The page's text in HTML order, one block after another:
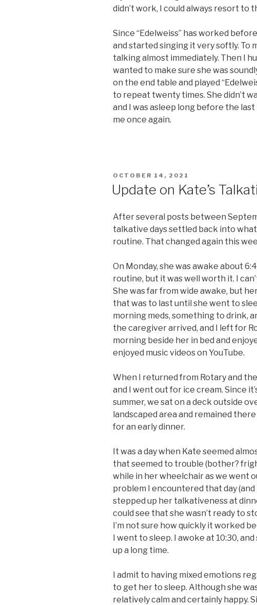
didn’t work, I could always resort to
Since “Edelweiss” has worked
and started singing it very softly. To
talking almost immediately. Then I
wanted to make sure she was
on the end table and played
to repeat twenty times. She didn’t
and I was asleep long before the
me once again.
POSTED
ON
OCTOBER 14, 2021
Update on Kate’s
After several posts between
talkative days settled back into
routine. That changed again this
On Monday, she was awake about
routine, but it was well worth it. I
She was far from wide awake, but
that was to last until she went to
morning meds, something to drink,
the caregiver arrived, and I left for
morning beside her in bed and
enjoyed music videos on YouTube.
When I returned from Rotary and
and I went out for ice cream. Since
summer, we sat on a deck outside
landscaped area and remained
for an early dinner.
It was a day when Kate seemed
that seemed to trouble (bother?
while in her wheelchair as we went
problem I encountered that day (and
stepped up her talkativeness at
could see that she wasn’t ready to
I’m not sure how quickly it worked
I went to sleep. I awoke at 10:30,
up a long time.
I admit to having mixed emotions
to get her to sleep. Although she
relatively calm and certainly happy.